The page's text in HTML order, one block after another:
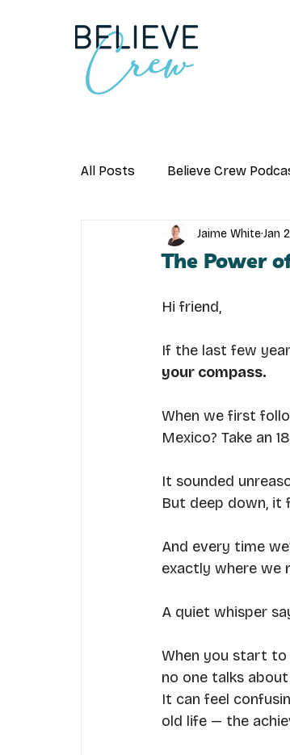
All Posts Believe Crew
The Power
Jaime WhiteJan
Hi friend,
If the last few
your compass.
When we first
Mexico? Take an
It sounded
But deep down, it
And every time
exactly where we
A quiet whisper
When you start to
no one talks
It can feel
old life — the